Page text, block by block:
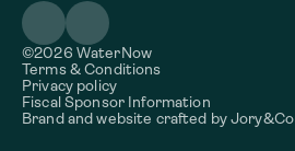
©2026 WaterNow
Terms & Conditions
Privacy policy
Fiscal Sponsor Information
Brand and website crafted byJory&Co